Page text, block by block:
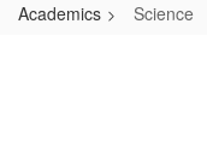
Academics Science